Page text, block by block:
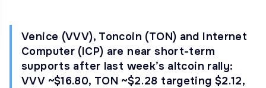
Venice (VVV), Toncoin (TON) and Internet
Computer (ICP) are near short-term
supports after last week’s altcoin rally:
VVV ~$16.80, TON ~$2.28 targeting $2.12,